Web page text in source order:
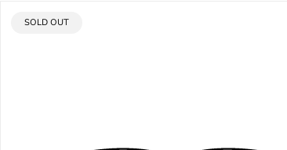
PRODUCT
SOLD OUT